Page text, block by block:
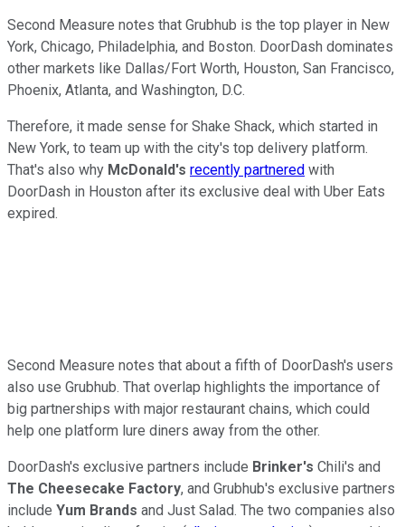
Second Measure notes that Grubhub is the top player in New
York, Chicago, Philadelphia, and Boston. DoorDash dominates
other markets like Dallas/Fort Worth, Houston, San Francisco,
Phoenix, Atlanta, and Washington, D.C.
Therefore, it made sense for Shake Shack, which started in
New York, to team up with the city's top delivery platform.
That's also why McDonald's recently partnered with
DoorDash in Houston after its exclusive deal with Uber Eats
expired.
Second Measure notes that about a fifth of DoorDash's users
also use Grubhub. That overlap highlights the importance of
big partnerships with major restaurant chains, which could
help one platform lure diners away from the other.
DoorDash's exclusive partners include Brinker's Chili's and
The Cheesecake Factory, and Grubhub's exclusive partners
include Yum Brands and Just Salad. The two companies also